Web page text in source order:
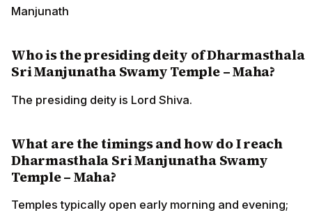
Manjunath
Who is the presiding deity of Dharmasthala
Sri Manjunatha Swamy Temple – Maha?
The presiding deity is Lord Shiva.
What are the timings and how do I reach
Dharmasthala Sri Manjunatha Swamy
Temple – Maha?
Temples typically open early morning and evening;